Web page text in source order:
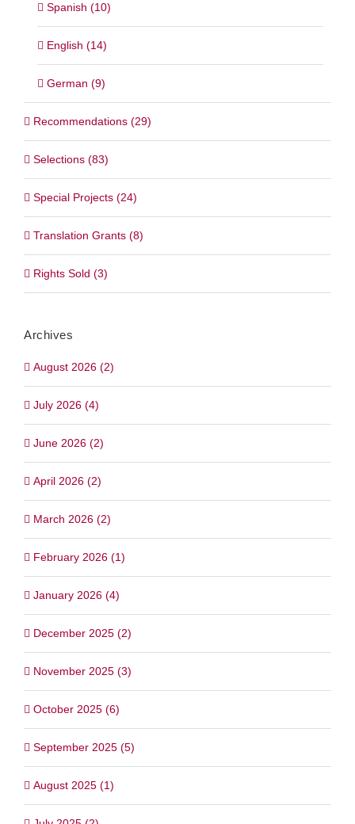
Spanish (10)
English (14)
German (9)
Recommendations (29)
Selections (83)
Special Projects (24)
Translation Grants (8)
Rights Sold (3)
Archives
August 2026 (2)
July 2026 (4)
June 2026 (2)
April 2026 (2)
March 2026 (2)
February 2026 (1)
January 2026 (4)
December 2025 (2)
November 2025 (3)
October 2025 (6)
September 2025 (5)
August 2025 (1)